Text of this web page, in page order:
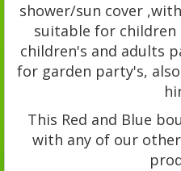
shower/sun cover
suitable for
children's and adults
for garden party's,
This Red and Blue
with any of our